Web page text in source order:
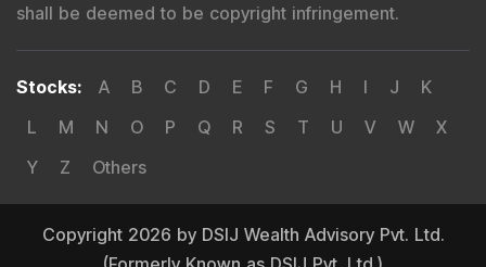
shall be deemed to be copyright infringement.
Stocks: A B C D E F G H I J
K
L
M N O P Q R S T U V W
X
Y
Z Others
Copyright 2026 by DSIJ Wealth Advisory Pvt. Ltd.